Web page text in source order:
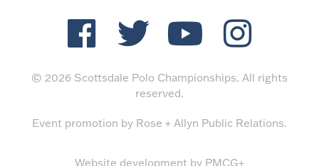
© 2026 Scottsdale Polo Championships. All rights
reserved.
Event promotion by Rose + Allyn Public Relations.
Website development by PMCG+